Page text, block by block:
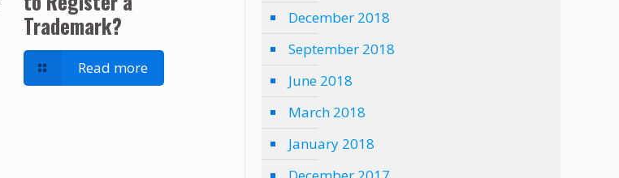
Trademark?
Read more
December 2018
September 2018
June 2018
March 2018
January 2018